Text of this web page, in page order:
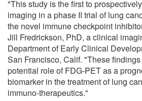
"This study is the first to
imaging in a phase II trial of lung
the novel immune checkpoint
Jill Fredrickson, PhD, a clinical
Department of Early Clinical
San Francisco, Calif. "These
potential role of FDG-PET as a
biomarker in the treatment of lung
immuno-therapeutics."